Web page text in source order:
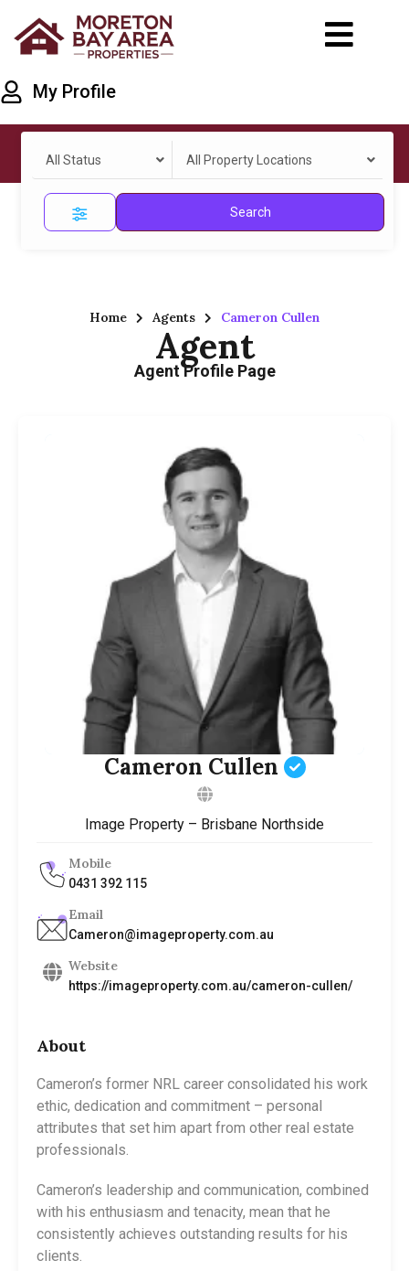
My Profile
All Status All Property Locations
Search
Home Agents Cameron Cullen
Agent
Agent Profile Page
Cameron Cullen
Image Property – Brisbane Northside
Mobile
0431 392 115
Email
Cameron@imageproperty.com.au
Website
https://imageproperty.com.au/cameron-cullen/
About
Cameron’s former NRL career consolidated his work
ethic, dedication and commitment – personal
attributes that set him apart from other real estate
professionals.
Cameron’s leadership and communication, combined
with his enthusiasm and tenacity, mean that he
consistently achieves outstanding results for his
clients.